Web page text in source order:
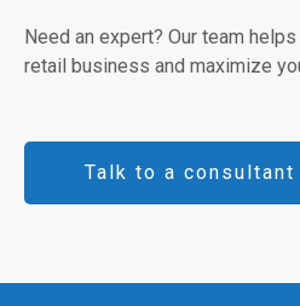
Need an expert? Our team
retail business and maximize
Talk to a consultant